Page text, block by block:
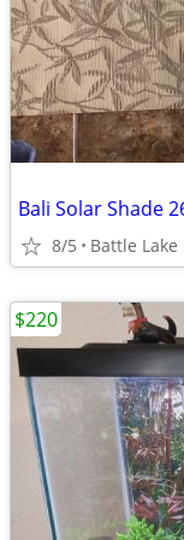
Bali Solar Shade
8/5 Battle Lake
$220